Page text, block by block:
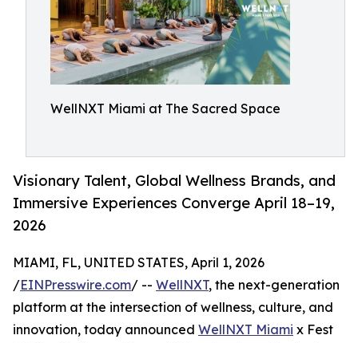
WellNXT Miami at The Sacred Space
Visionary Talent, Global Wellness Brands, and
Immersive Experiences Converge April 18–19,
2026
MIAMI, FL, UNITED STATES, April 1, 2026
/EINPresswire.com/ -- WellNXT, the next-generation
platform at the intersection of wellness, culture, and
innovation, today announced WellNXT Miami x Fest